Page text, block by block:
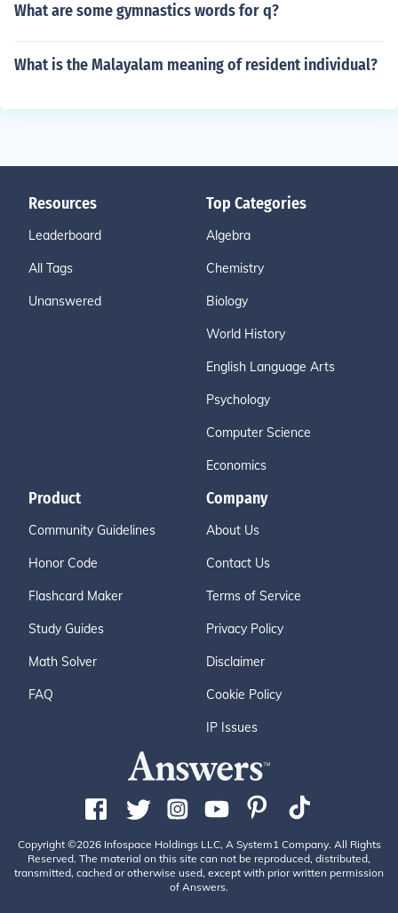
What are some gymnastics words for q?
What is the Malayalam meaning of resident individual?
Resources
Leaderboard
All Tags
Unanswered
Top Categories
Algebra
Chemistry
Biology
World History
English Language Arts
Psychology
Computer Science
Economics
Product
Community Guidelines
Honor Code
Flashcard Maker
Study Guides
Math Solver
FAQ
Company
About Us
Contact Us
Terms of Service
Privacy Policy
Disclaimer
Cookie Policy
IP Issues
Copyright ©2026 Infospace Holdings LLC, A System1 Company. All Rights
Reserved. The material on this site can not be reproduced, distributed,
transmitted, cached or otherwise used, except with prior written permission
of Answers.